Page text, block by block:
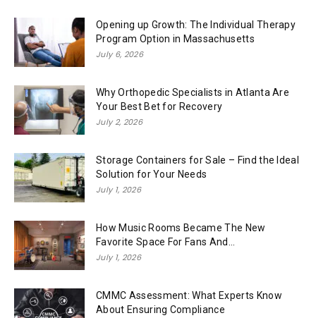
Opening up Growth: The Individual Therapy
Program Option in Massachusetts
July 6, 2026
Why Orthopedic Specialists in Atlanta Are
Your Best Bet for Recovery
July 2, 2026
Storage Containers for Sale – Find the Ideal
Solution for Your Needs
July 1, 2026
How Music Rooms Became The New
Favorite Space For Fans And...
July 1, 2026
CMMC Assessment: What Experts Know
About Ensuring Compliance